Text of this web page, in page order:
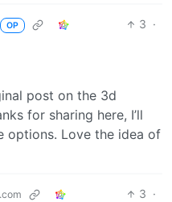
OP 3 ·
post on the 3d
for sharing here, I’ll
options. Love the idea of
3 ·